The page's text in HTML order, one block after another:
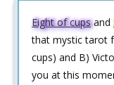
Eight of cupsand
that mystic tarot
cups) and B)
you at this